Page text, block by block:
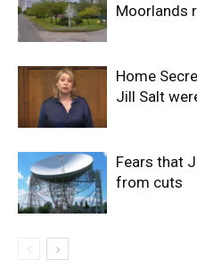
Moorlands
Home
Jill Salt
Fears that
from cuts